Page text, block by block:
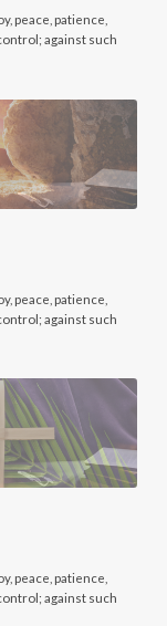
peace, patience,
against such
peace, patience,
against such
peace, patience,
against such